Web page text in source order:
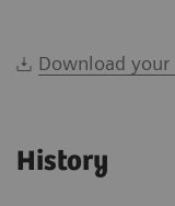
Download your
History